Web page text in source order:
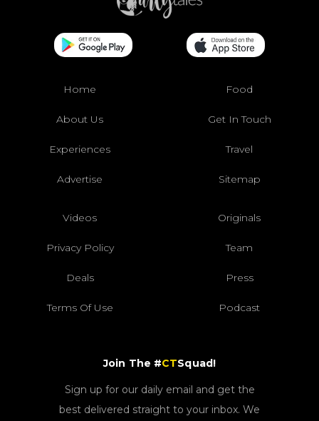
Home Food
About Us Get In Touch
Experiences Travel
Advertise Sitemap
Videos Originals
Privacy Policy Team
Deals Press
Terms Of Use Podcast
Join The #CTSquad!
Sign up for our daily email and get the
best delivered straight to your inbox. We